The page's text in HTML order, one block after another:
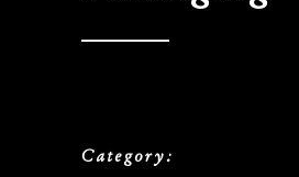
Category: